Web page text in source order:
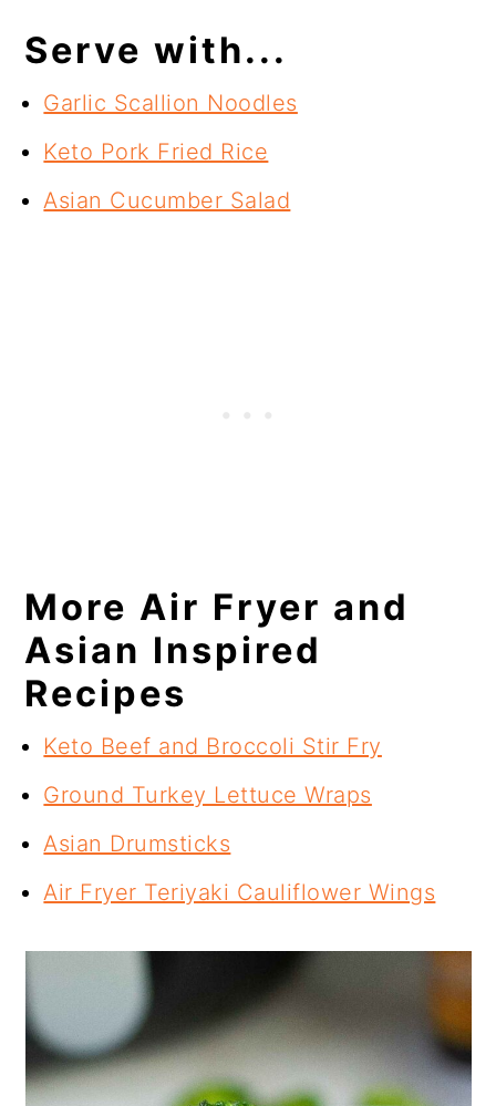
Serve with...
Garlic Scallion Noodles
Keto Pork Fried Rice
Asian Cucumber Salad
More Air Fryer and
Asian Inspired
Recipes
Keto Beef and Broccoli Stir Fry
Ground Turkey Lettuce Wraps
Asian Drumsticks
Air Fryer Teriyaki Cauliflower Wings